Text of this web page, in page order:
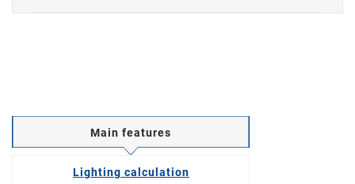
Main features
Lighting calculation